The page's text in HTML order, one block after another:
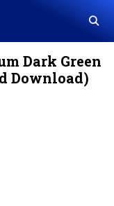
Dark Green
Download)